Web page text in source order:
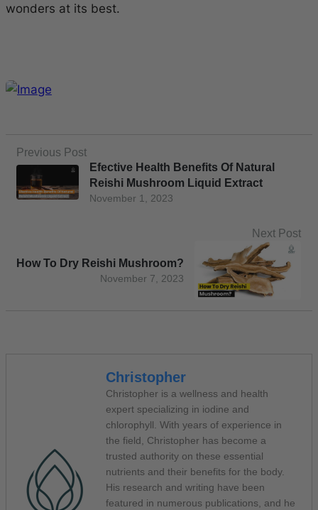
wonders at its best.
Previous Post
November 1, 2023
Efective Health Benefits Of Natural
Reishi Mushroom Liquid Extract
Next Post
November 7, 2023
How To Dry Reishi Mushroom?
Christopher
Christopher is a wellness and health
expert specializing in iodine and
chlorophyll. With years of experience in
the field, Christopher has become a
trusted authority on these essential
nutrients and their benefits for the body.
His research and writing have been
featured in numerous publications, and he